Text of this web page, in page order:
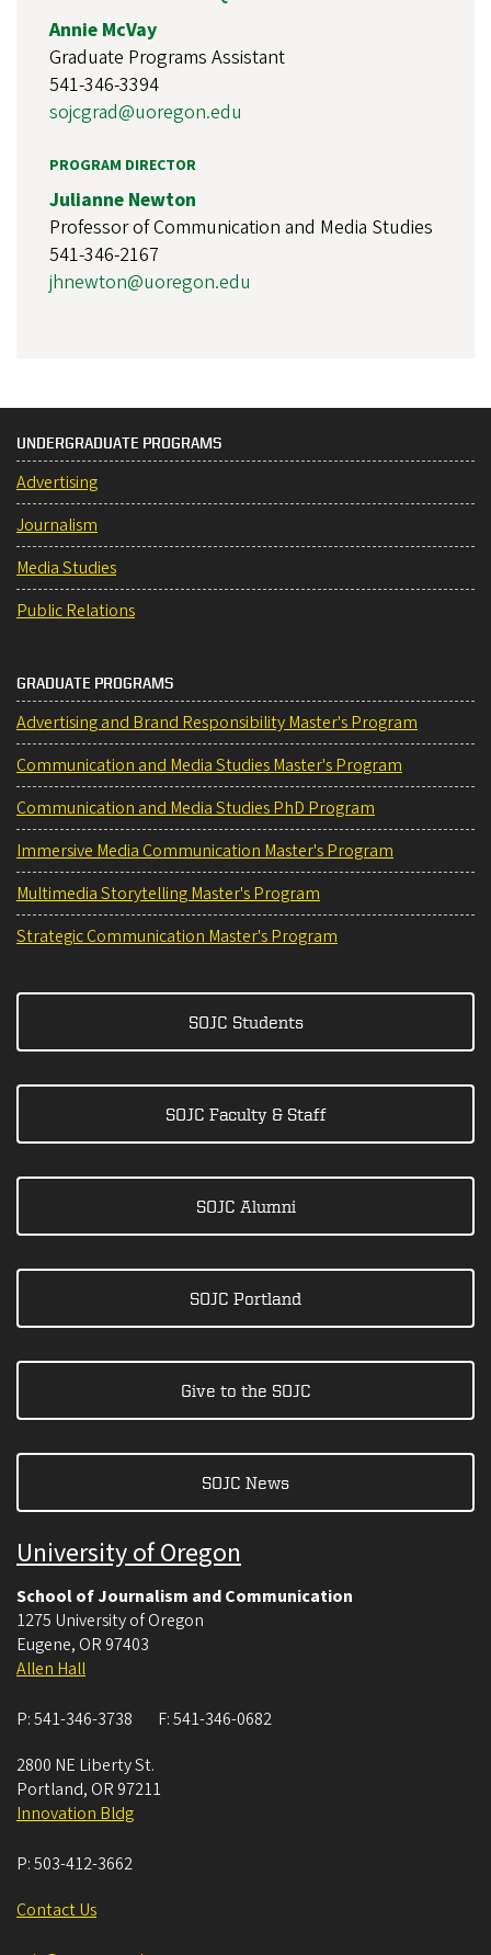
Annie McVay
Graduate Programs Assistant
541-346-3394
sojcgrad@uoregon.edu
PROGRAM DIRECTOR
Julianne Newton
Professor of Communication and Media Studies
541-346-2167
jhnewton@uoregon.edu
UNDERGRADUATE PROGRAMS
Advertising
Journalism
Media Studies
Public Relations
GRADUATE PROGRAMS
Advertising and Brand Responsibility Master's Program
Communication and Media Studies Master's Program
Communication and Media Studies PhD Program
Immersive Media Communication Master's Program
Multimedia Storytelling Master's Program
Strategic Communication Master's Program
SOJC Students
SOJC Faculty & Staff
SOJC Alumni
SOJC Portland
Give to the SOJC
SOJC News
University of Oregon
School of Journalism and Communication
1275 University of Oregon
Eugene, OR 97403
Allen Hall
P:541-346-3738 F:541-346-0682
2800 NE Liberty St.
Portland, OR 97211
Innovation Bldg
P:503-412-3662
Contact Us